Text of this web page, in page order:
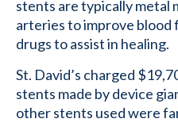
stents are typically metal
arteries to improve
drugs to assist in healing.
St. David’s charged
stents made by device
other stents used were